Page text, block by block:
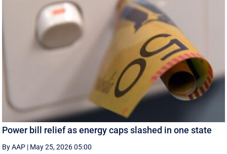
Power bill relief as energy caps slashed in one state
By AAP | May 25, 2026 05:00